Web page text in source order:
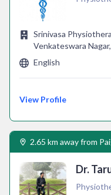
Srinivasa
Venkateswara
English
View Profile
2.65 km away from
Dr.